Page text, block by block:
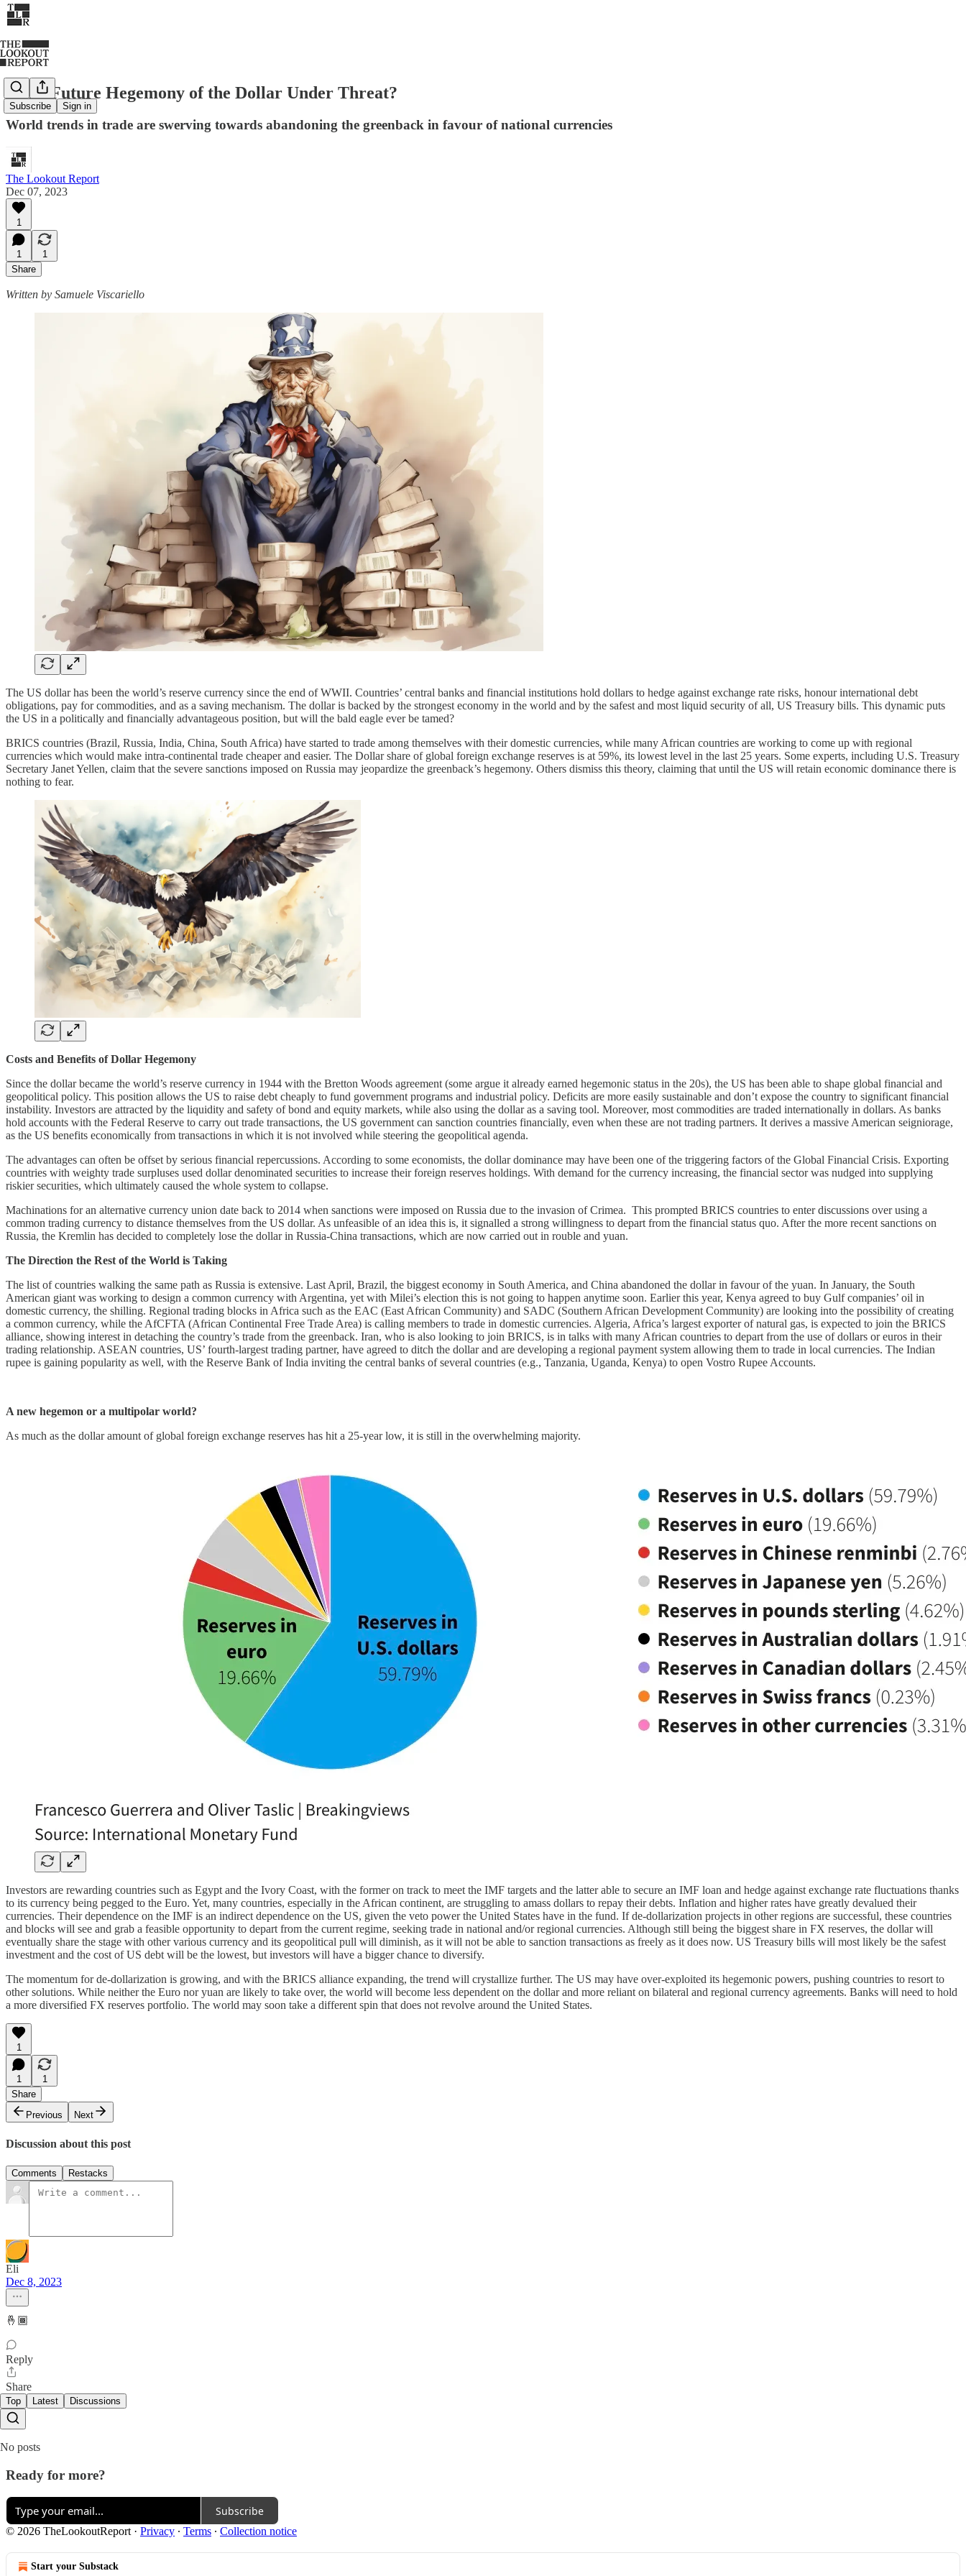
Subscribe Sign in
Is the Future Hegemony of the Dollar Under Threat?
World trends in trade are swerving towards abandoning the greenback in favour of national currencies
The Lookout Report
Dec 07, 2023
1
1
1
Share
Written by Samuele Viscariello
The US dollar has been the world’s reserve currency since the end of WWII. Countries’ central banks and financial institutions hold dollars to hedge against exchange rate risks, honour international debt
obligations, pay for commodities, and as a saving mechanism. The dollar is backed by the strongest economy in the world and by the safest and most liquid security of all, US Treasury bills. This dynamic puts
the US in a politically and financially advantageous position, but will the bald eagle ever be tamed?
BRICS countries (Brazil, Russia, India, China, South Africa) have started to trade among themselves with their domestic currencies, while many African countries are working to come up with regional
currencies which would make intra-continental trade cheaper and easier. The Dollar share of global foreign exchange reserves is at 59%, its lowest level in the last 25 years. Some experts, including U.S. Treasury
Secretary Janet Yellen, claim that the severe sanctions imposed on Russia may jeopardize the greenback’s hegemony. Others dismiss this theory, claiming that until the US will retain economic dominance there is
nothing to fear.
Costs and Benefits of Dollar Hegemony
Since the dollar became the world’s reserve currency in 1944 with the Bretton Woods agreement (some argue it already earned hegemonic status in the 20s), the US has been able to shape global financial and
geopolitical policy. This position allows the US to raise debt cheaply to fund government programs and industrial policy. Deficits are more easily sustainable and don’t expose the country to significant financial
instability. Investors are attracted by the liquidity and safety of bond and equity markets, while also using the dollar as a saving tool. Moreover, most commodities are traded internationally in dollars. As banks
hold accounts with the Federal Reserve to carry out trade transactions, the US government can sanction countries financially, even when these are not trading partners. It derives a massive American seigniorage,
as the US benefits economically from transactions in which it is not involved while steering the geopolitical agenda.
The advantages can often be offset by serious financial repercussions. According to some economists, the dollar dominance may have been one of the triggering factors of the Global Financial Crisis. Exporting
countries with weighty trade surpluses used dollar denominated securities to increase their foreign reserves holdings. With demand for the currency increasing, the financial sector was nudged into supplying
riskier securities, which ultimately caused the whole system to collapse.
Machinations for an alternative currency union date back to 2014 when sanctions were imposed on Russia due to the invasion of Crimea. This prompted BRICS countries to enter discussions over using a
common trading currency to distance themselves from the US dollar. As unfeasible of an idea this is, it signalled a strong willingness to depart from the financial status quo. After the more recent sanctions on
Russia, the Kremlin has decided to completely lose the dollar in Russia-China transactions, which are now carried out in rouble and yuan.
The Direction the Rest of the World is Taking
The list of countries walking the same path as Russia is extensive. Last April, Brazil, the biggest economy in South America, and China abandoned the dollar in favour of the yuan. In January, the South
American giant was working to design a common currency with Argentina, yet with Milei’s election this is not going to happen anytime soon. Earlier this year, Kenya agreed to buy Gulf companies’ oil in
domestic currency, the shilling. Regional trading blocks in Africa such as the EAC (East African Community) and SADC (Southern African Development Community) are looking into the possibility of creating
a common currency, while the AfCFTA (African Continental Free Trade Area) is calling members to trade in domestic currencies. Algeria, Africa’s largest exporter of natural gas, is expected to join the BRICS
alliance, showing interest in detaching the country’s trade from the greenback. Iran, who is also looking to join BRICS, is in talks with many African countries to depart from the use of dollars or euros in their
trading relationship. ASEAN countries, US’ fourth-largest trading partner, have agreed to ditch the dollar and are developing a regional payment system allowing them to trade in local currencies. The Indian
rupee is gaining popularity as well, with the Reserve Bank of India inviting the central banks of several countries (e.g., Tanzania, Uganda, Kenya) to open Vostro Rupee Accounts.
A new hegemon or a multipolar world?
As much as the dollar amount of global foreign exchange reserves has hit a 25-year low, it is still in the overwhelming majority.
Investors are rewarding countries such as Egypt and the Ivory Coast, with the former on track to meet the IMF targets and the latter able to secure an IMF loan and hedge against exchange rate fluctuations thanks
to its currency being pegged to the Euro. Yet, many countries, especially in the African continent, are struggling to amass dollars to repay their debts. Inflation and higher rates have greatly devalued their
currencies. Their dependence on the IMF is an indirect dependence on the US, given the veto power the United States have in the fund. If de-dollarization projects in other regions are successful, these countries
and blocks will see and grab a feasible opportunity to depart from the current regime, seeking trade in national and/or regional currencies. Although still being the biggest share in FX reserves, the dollar will
eventually share the stage with other various currency and its geopolitical pull will diminish, as it will not be able to sanction transactions as freely as it does now. US Treasury bills will most likely be the safest
investment and the cost of US debt will be the lowest, but investors will have a bigger chance to diversify.
The momentum for de-dollarization is growing, and with the BRICS alliance expanding, the trend will crystallize further. The US may have over-exploited its hegemonic powers, pushing countries to resort to
other solutions. While neither the Euro nor yuan are likely to take over, the world will become less dependent on the dollar and more reliant on bilateral and regional currency agreements. Banks will need to hold
a more diversified FX reserves portfolio. The world may soon take a different spin that does not revolve around the United States.
1
1
1
Share
Previous
Next
Discussion about this post
Comments Restacks
Eli
Dec 8, 2023
🤞🏾
Reply
Share
Top Latest Discussions
No posts
Ready for more?
Subscribe
© 2026 TheLookoutReport· Privacy ∙ Terms ∙ Collection notice
Start your Substack